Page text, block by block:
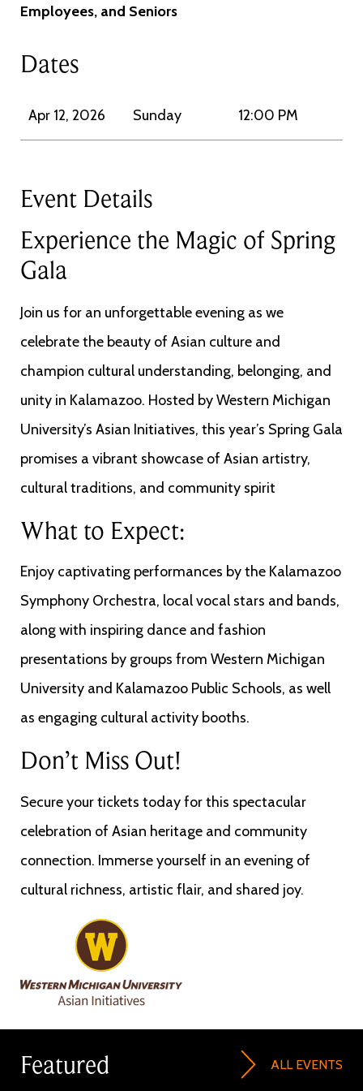
Employees, and Seniors
Dates
Apr 12, 2026 Sunday 12:00 PM
Event Details
Experience the Magic of Spring
Gala
Join us for an unforgettable evening as we
celebrate the beauty of Asian culture and
champion cultural understanding, belonging, and
unity in Kalamazoo. Hosted by Western Michigan
University’s Asian Initiatives, this year’s Spring Gala
promises a vibrant showcase of Asian artistry,
cultural traditions, and community spirit
What to Expect:
Enjoy captivating performances by the Kalamazoo
Symphony Orchestra, local vocal stars and bands,
along with inspiring dance and fashion
presentations by groups from Western Michigan
University and Kalamazoo Public Schools, as well
as engaging cultural activity booths.
Don’t Miss Out!
Secure your tickets today for this spectacular
celebration of Asian heritage and community
connection. Immerse yourself in an evening of
cultural richness, artistic flair, and shared joy.
Featured ALL EVENTS